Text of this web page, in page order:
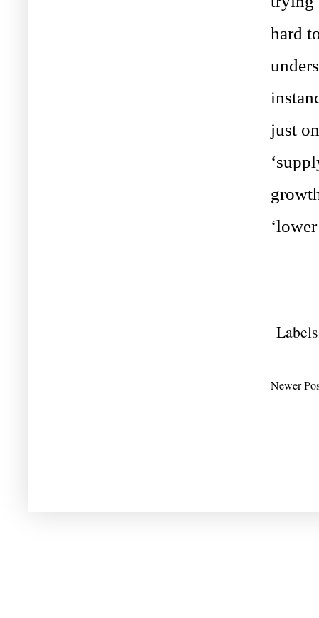
hard
just
Newer